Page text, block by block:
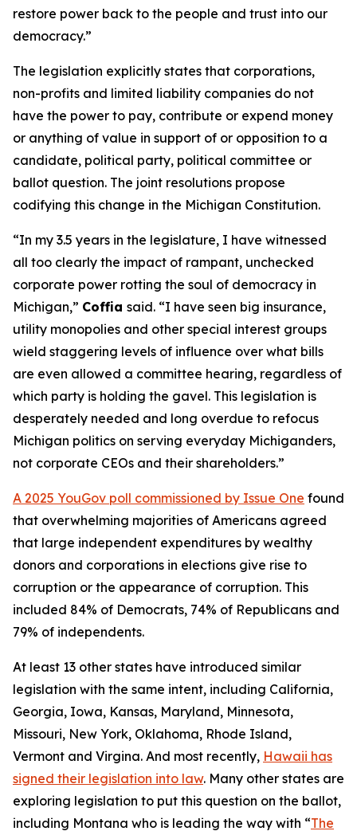
restore power back to the people and trust into our
democracy.”
The legislation explicitly states that corporations,
non-profits and limited liability companies do not
have the power to pay, contribute or expend money
or anything of value in support of or opposition to a
candidate, political party, political committee or
ballot question. The joint resolutions propose
codifying this change in the Michigan Constitution.
“In my 3.5 years in the legislature, I have witnessed
all too clearly the impact of rampant, unchecked
corporate power rotting the soul of democracy in
Michigan,” Coffia said. “I have seen big insurance,
utility monopolies and other special interest groups
wield staggering levels of influence over what bills
are even allowed a committee hearing, regardless of
which party is holding the gavel. This legislation is
desperately needed and long overdue to refocus
Michigan politics on serving everyday Michiganders,
not corporate CEOs and their shareholders.”
A 2025 YouGov poll commissioned by Issue One found
that overwhelming majorities of Americans agreed
that large independent expenditures by wealthy
donors and corporations in elections give rise to
corruption or the appearance of corruption. This
included 84% of Democrats, 74% of Republicans and
79% of independents.
At least 13 other states have introduced similar
legislation with the same intent, including California,
Georgia, Iowa, Kansas, Maryland, Minnesota,
Missouri, New York, Oklahoma, Rhode Island,
Vermont and Virgina. And most recently, Hawaii has
signed their legislation into law. Many other states are
exploring legislation to put this question on the ballot,
including Montana who is leading the way with “The